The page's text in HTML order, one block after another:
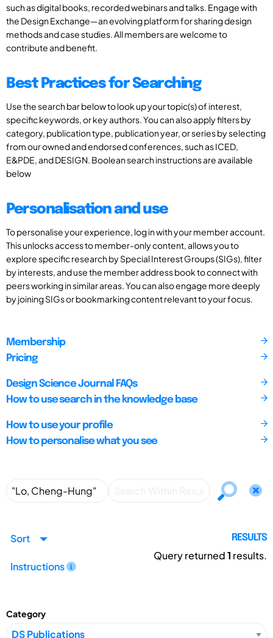
such as digital books, recorded webinars and talks. Engage with
the Design Exchange—an evolving platform for sharing design
methods and case studies. All members are welcome to
contribute and benefit.
Best Practices for Searching
Use the search bar below to look up your topic(s) of interest,
specific keywords, or key authors. You can also apply filters by
category, publication type, publication year, or series by selecting
from our owned and endorsed conferences, such as ICED,
E&PDE, and DESIGN. Boolean search instructions are available
below
Personalisation and use
To personalise your experience, log in with your member account.
This unlocks access to member-only content, allows you to
explore specific research by Special Interest Groups (SIGs), filter
by interests, and use the member address book to connect with
peers working in similar areas. You can also engage more deeply
by joining SIGs or bookmarking content relevant to your focus.
Membership
Pricing
Design Science Journal FAQs
How to use search in the knowledge base
How to use your profile
How to personalise what you see
Sort
Instructions
RESULTS
Query returned1 results.
Category